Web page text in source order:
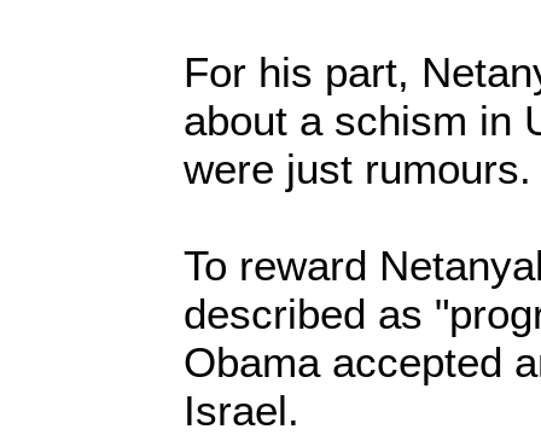
For his part,
about a schism in
were just rumours.
To reward
described as
Obama accepted
Israel.